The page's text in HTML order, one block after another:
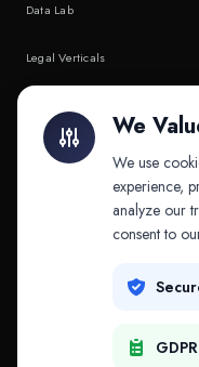
Data Lab
Legal Verticals
API & MCP
We
We use
experience,
analyze our
consent to